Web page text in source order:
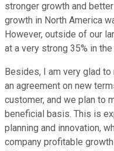
stronger growth and
growth in North America
However, outside of our
at a very strong 35% in the
Besides, I am very glad
an agreement on new
customer, and we plan to
beneficial basis. This is
planning and innovation,
company profitable